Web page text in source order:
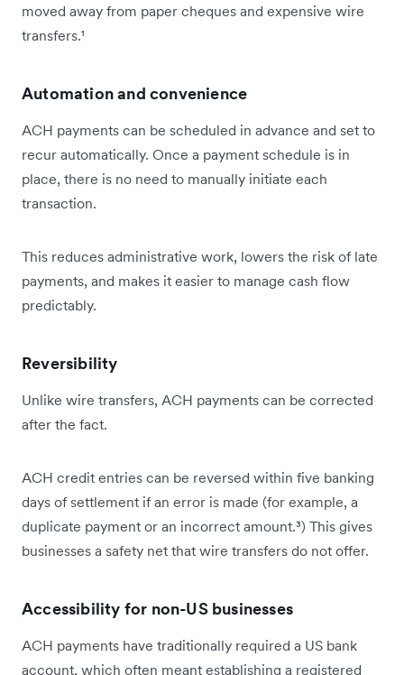
moved away from paper cheques and expensive wire
transfers.¹
Automation and convenience
ACH payments can be scheduled in advance and set to
recur automatically. Once a payment schedule is in
place, there is no need to manually initiate each
transaction.
This reduces administrative work, lowers the risk of late
payments, and makes it easier to manage cash flow
predictably.
Reversibility
Unlike wire transfers, ACH payments can be corrected
after the fact.
ACH credit entries can be reversed within five banking
days of settlement if an error is made (for example, a
duplicate payment or an incorrect amount.³) This gives
businesses a safety net that wire transfers do not offer.
Accessibility for non-US businesses
ACH payments have traditionally required a US bank
account, which often meant establishing a registered